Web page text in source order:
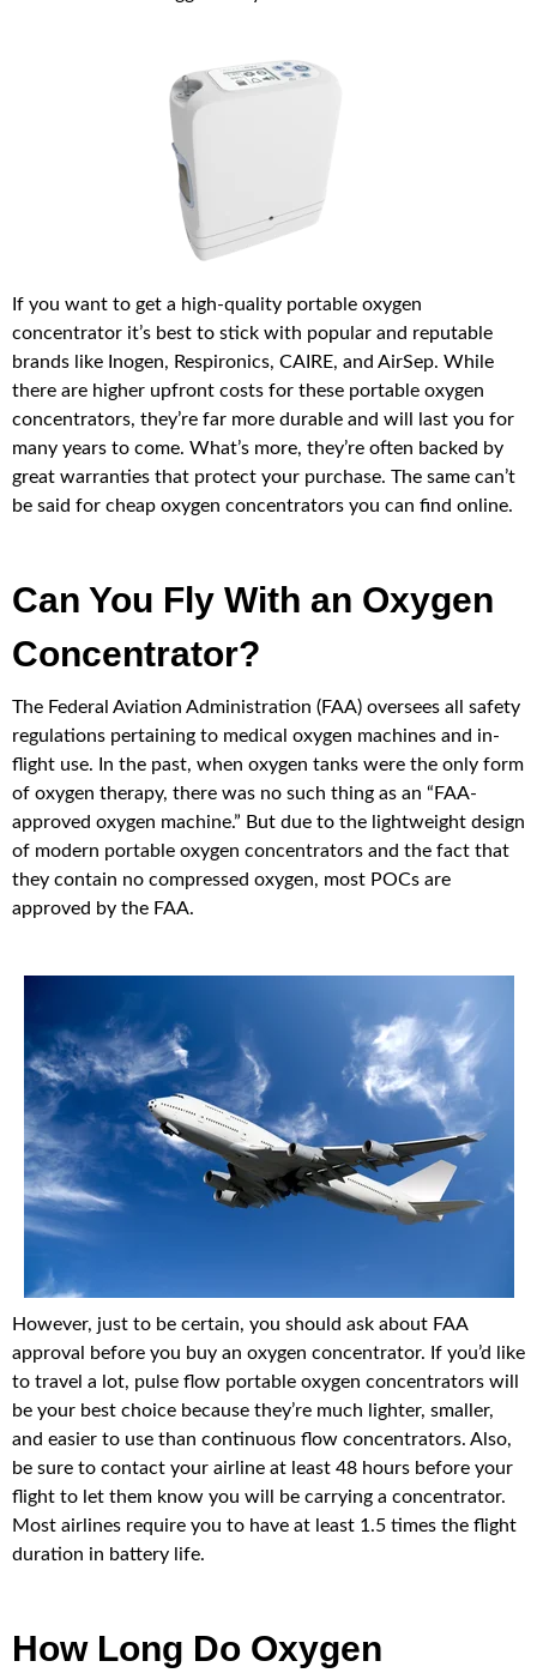
If you want to get a high-quality portable oxygen
concentrator it’s best to stick with popular and reputable
brands like Inogen, Respironics, CAIRE, and AirSep. While
there are higher upfront costs for these portable oxygen
concentrators, they’re far more durable and will last you for
many years to come. What’s more, they’re often backed by
great warranties that protect your purchase. The same can’t
be said for cheap oxygen concentrators you can find online.
Can You Fly With an Oxygen
Concentrator?
The Federal Aviation Administration (FAA) oversees all safety
regulations pertaining to medical oxygen machines and in-
flight use. In the past, when oxygen tanks were the only form
of oxygen therapy, there was no such thing as an “FAA-
approved oxygen machine.” But due to the lightweight design
of modern portable oxygen concentrators and the fact that
they contain no compressed oxygen, most POCs are
approved by the FAA.
However, just to be certain, you should ask about FAA
approval before you buy an oxygen concentrator. If you’d like
to travel a lot, pulse flow portable oxygen concentrators will
be your best choice because they’re much lighter, smaller,
and easier to use than continuous flow concentrators. Also,
be sure to contact your airline at least 48 hours before your
flight to let them know you will be carrying a concentrator.
Most airlines require you to have at least 1.5 times the flight
duration in battery life.
How Long Do Oxygen